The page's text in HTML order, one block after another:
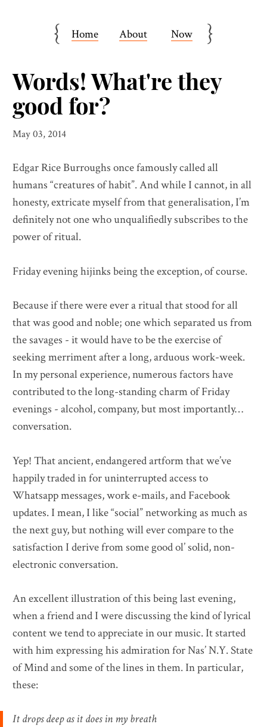
{ Home About Now }
Words! What're they
good for?
May 03, 2014
Edgar Rice Burroughs once famously called all
humans “creatures of habit”. And while I cannot, in all
honesty, extricate myself from that generalisation, I’m
definitely not one who unqualifiedly subscribes to the
power of ritual.
Friday evening hijinks being the exception, of course.
Because if there were ever a ritual that stood for all
that was good and noble; one which separated us from
the savages - it would have to be the exercise of
seeking merriment after a long, arduous work-week.
In my personal experience, numerous factors have
contributed to the long-standing charm of Friday
evenings - alcohol, company, but most importantly…
conversation.
Yep! That ancient, endangered artform that we’ve
happily traded in for uninterrupted access to
Whatsapp messages, work e-mails, and Facebook
updates. I mean, I like “social” networking as much as
the next guy, but nothing will ever compare to the
satisfaction I derive from some good ol’ solid, non-
electronic conversation.
An excellent illustration of this being last evening,
when a friend and I were discussing the kind of lyrical
content we tend to appreciate in our music. It started
with him expressing his admiration for Nas’ N.Y. State
of Mind and some of the lines in them. In particular,
these:
It drops deep as it does in my breath